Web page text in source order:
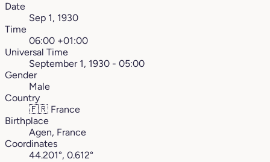
Date
Sep 1, 1930
Time
06:00 +01:00
Universal Time
September 1, 1930 - 05:00
Gender
Male
Country
🇫🇷 France
Birthplace
Agen, France
Coordinates
44.201°, 0.612°